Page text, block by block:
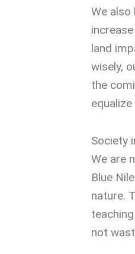
We
land
wisely,
the
Society
We are
Blue
nature.
not